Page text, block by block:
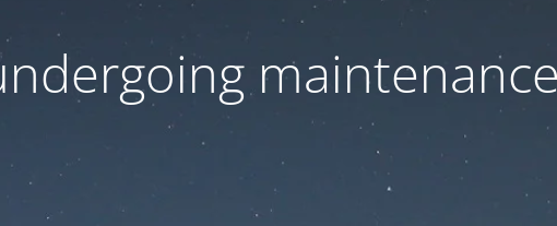
maintenance